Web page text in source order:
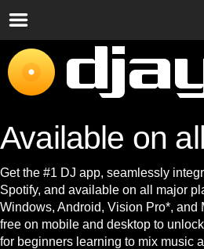
Available on
Get the #1 DJ app, seamlessly
Spotify, and available on all major
Windows, Android, Vision Pro*, and
free on mobile and desktop to
for beginners learning to mix music